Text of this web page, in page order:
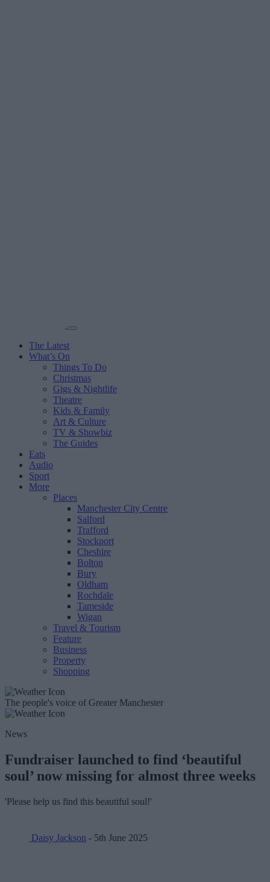
The Latest
What’s On
Things To Do
Christmas
Gigs & Nightlife
Theatre
Kids & Family
Art & Culture
TV & Showbiz
The Guides
Eats
Audio
Sport
More
Places
Manchester City Centre
Salford
Trafford
Stockport
Cheshire
Bolton
Bury
Oldham
Rochdale
Tameside
Wigan
Travel & Tourism
Feature
Business
Property
Shopping
The people's voice of Greater Manchester
News
Fundraiser launched to find ‘beautiful
soul’ now missing for almost three weeks
'Please help us find this beautiful soul!'
Daisy Jackson - 5th June 2025